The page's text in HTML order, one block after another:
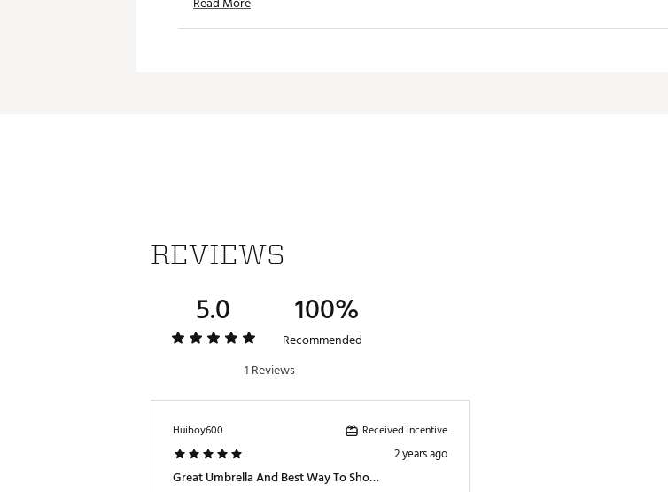
REVIEWS
5.0 100%
Recommended
1 Reviews
Huiboy600 Received incentive
2 years ago
Great Umbrella And Best Way To Show Off Your Favorite Team